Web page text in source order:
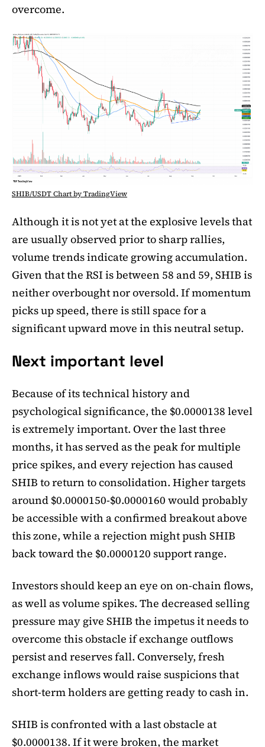
overcome.
SHIB/USDT Chart by TradingView
Although it is not yet at the explosive levels that
are usually observed prior to sharp rallies,
volume trends indicate growing accumulation.
Given that the RSI is between 58 and 59, SHIB is
neither overbought nor oversold. If momentum
picks up speed, there is still space for a
significant upward move in this neutral setup.
Next important level
Because of its technical history and
psychological significance, the $0.0000138 level
is extremely important. Over the last three
months, it has served as the peak for multiple
price spikes, and every rejection has caused
SHIB to return to consolidation. Higher targets
around $0.0000150-$0.0000160 would probably
be accessible with a confirmed breakout above
this zone, while a rejection might push SHIB
back toward the $0.0000120 support range.
Investors should keep an eye on on-chain flows,
as well as volume spikes. The decreased selling
pressure may give SHIB the impetus it needs to
overcome this obstacle if exchange outflows
persist and reserves fall. Conversely, fresh
exchange inflows would raise suspicions that
short-term holders are getting ready to cash in.
SHIB is confronted with a last obstacle at
$0.0000138. If it were broken, the market